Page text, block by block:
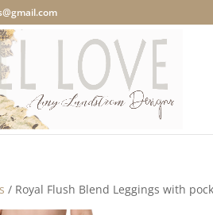
/ Royal Flush Blend Leggings with